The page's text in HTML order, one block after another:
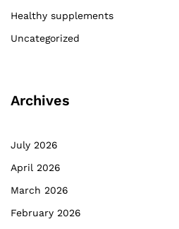
Healthy supplements
Uncategorized
Archives
July 2026
April 2026
March 2026
February 2026